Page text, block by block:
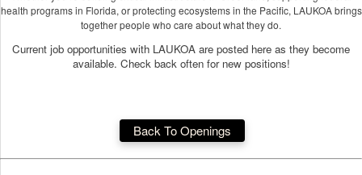
health programs in Florida, or protecting ecosystems in the Pacific, LAUKOA brings
together people who care about what they do.
Current job opportunities with LAUKOA are posted here as they become
available. Check back often for new positions!
Back To Openings